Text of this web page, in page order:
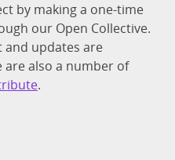
by making a one-time
our Open Collective.
updates are
are also a number of
.